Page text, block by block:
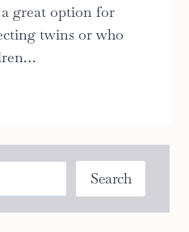
great option for
twins or who
Search